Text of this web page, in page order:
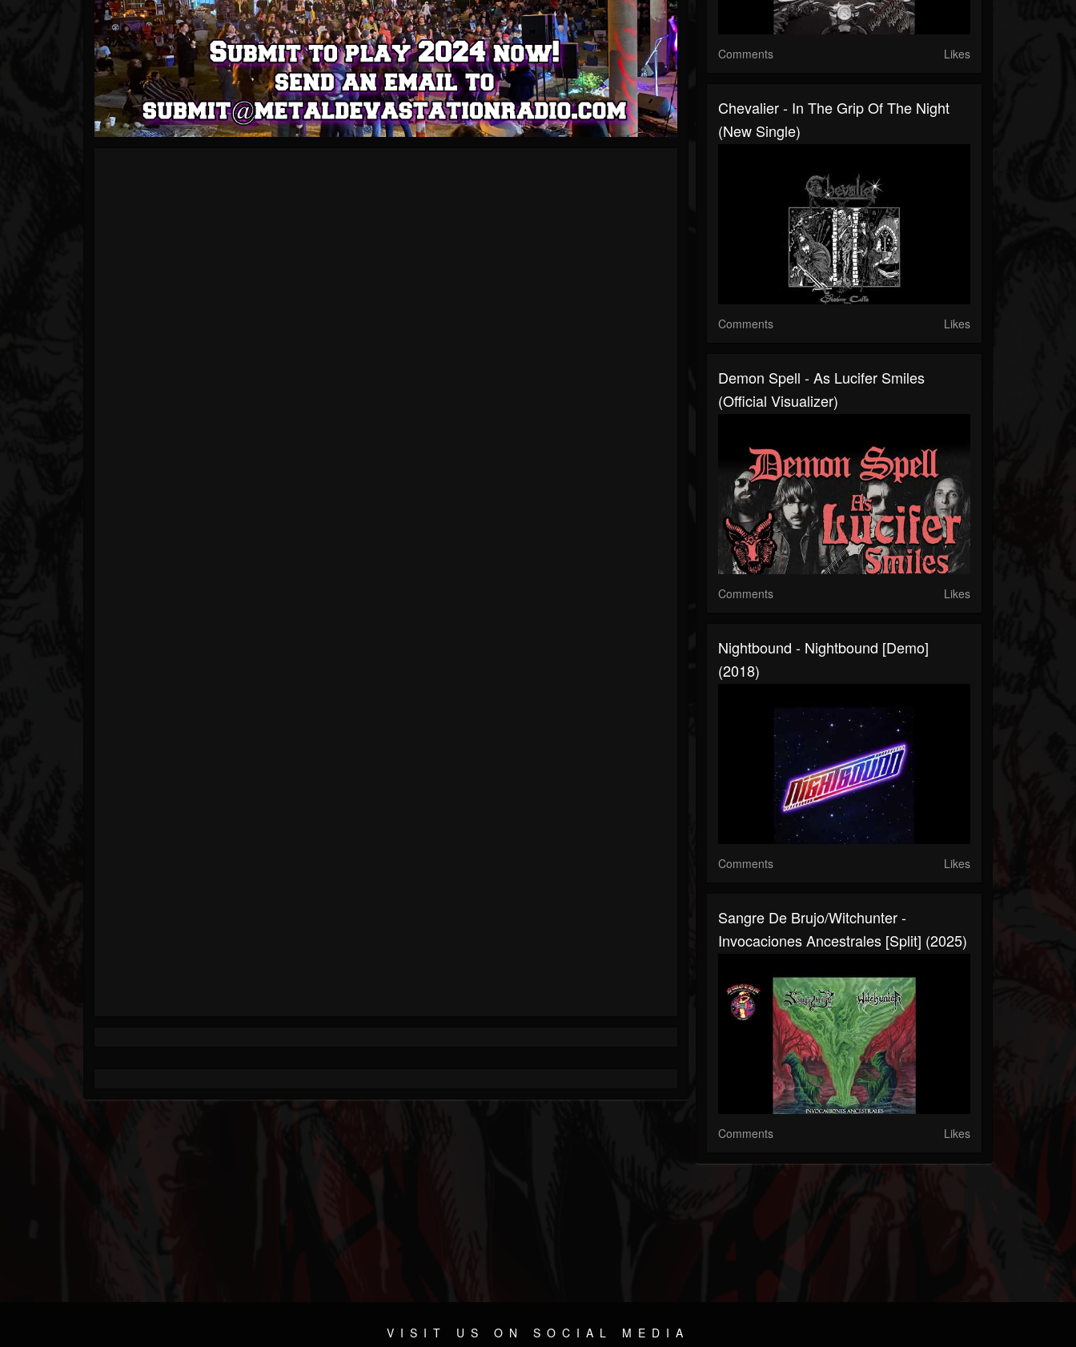
Comments Likes
Chevalier - In The Grip Of The Night
(New Single)
Comments Likes
Demon Spell - As Lucifer Smiles
(Official Visualizer)
Comments Likes
Nightbound - Nightbound [Demo]
(2018)
Comments Likes
Sangre De Brujo/Witchunter -
Invocaciones Ancestrales [Split] (2025)
Comments Likes
VISIT US ON SOCIAL MEDIA